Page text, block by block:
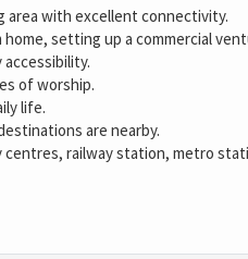
area with excellent connectivity.
setting up a commercial
of worship.
life.
are nearby.
railway station, metro